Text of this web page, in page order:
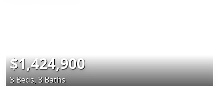
$1,424,900
3 Beds, 3 Baths